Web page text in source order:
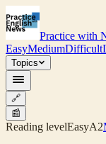
Practice with
EasyMediumDifficult
Topics
🔗
📰
Reading levelEasyA2